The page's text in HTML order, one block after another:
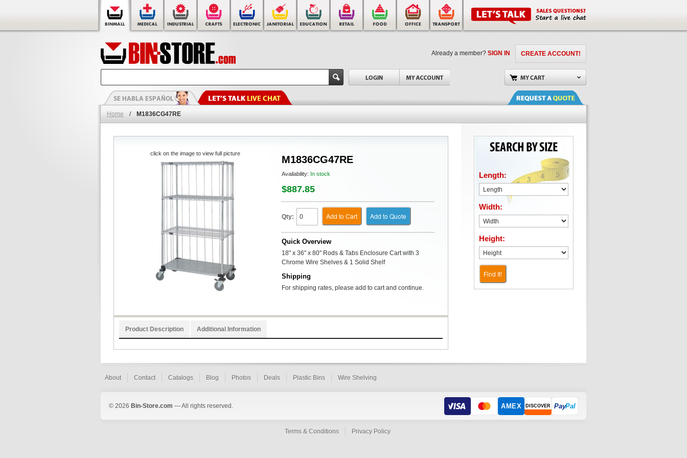
CREATE ACCOUNT!
Already a member? SIGN IN
Home / M1836CG47RE
M1836CG47RE
Availability: In stock
$887.85
Qty: Add to Cart Add to Quote
Quick Overview
18" x 36" x 80" Rods & Tabs Enclosure Cart with 3
Chrome Wire Shelves & 1 Solid Shelf
Shipping
For shipping rates, please add to cart and continue.
click on the image to view full picture
Product Description Additional Information
Length:
Width:
Height:
Find It!
About Contact Catalogs Blog Photos Deals Plastic Bins Wire Shelving
© 2026 Bin-Store.com — All rights reserved. AMEX DISCOVER PayPal
Terms & Conditions Privacy Policy